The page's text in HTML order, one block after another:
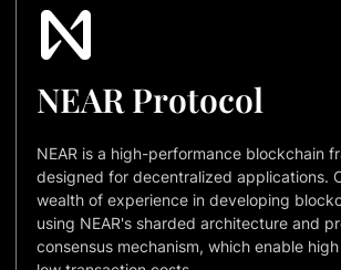
NEAR Protocol
NEAR is a high-performance blockchain
designed for decentralized applications.
wealth of experience in developing
using NEAR's sharded architecture and
consensus mechanism, which enable